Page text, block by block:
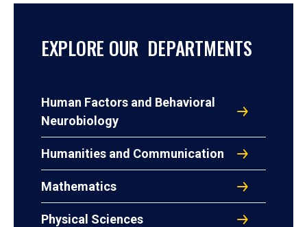
EXPLORE OUR DEPARTMENTS
Human Factors and Behavioral
Neurobiology
Humanities and Communication
Mathematics
Physical Sciences